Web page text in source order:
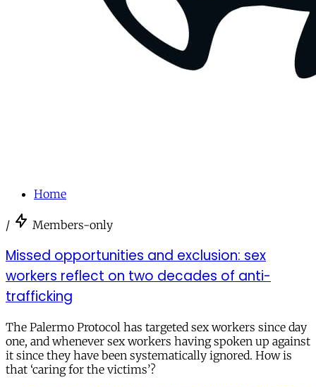
Home
/ Members-only
Missed opportunities and exclusion: sex
workers reflect on two decades of anti-
trafficking
The Palermo Protocol has targeted sex workers since day
one, and whenever sex workers having spoken up against
it since they have been systematically ignored. How is
that ‘caring for the victims’?